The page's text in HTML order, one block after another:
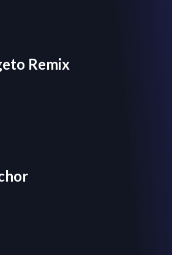
Remix